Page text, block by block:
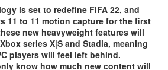
is set to redefine FIFA 22, and
11 to 11 motion capture for the first
new heavyweight features will
series X|S and Stadia, meaning
players will feel left behind.
know how much new content will